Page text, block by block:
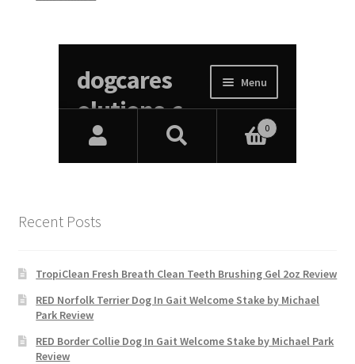
Recent Posts
TropiClean Fresh Breath Clean Teeth Brushing Gel 2oz Review
RED Norfolk Terrier Dog In Gait Welcome Stake by Michael
Park Review
RED Border Collie Dog In Gait Welcome Stake by Michael Park
Review